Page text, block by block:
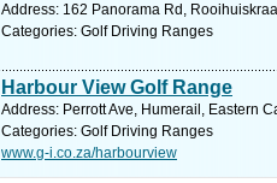
Address: 162 Panorama Rd,
Categories: Golf Driving Ranges
Harbour View Golf Range
Address: Perrott Ave, Humerail, Eastern
Categories: Golf Driving Ranges
www.g-i.co.za/harbourview